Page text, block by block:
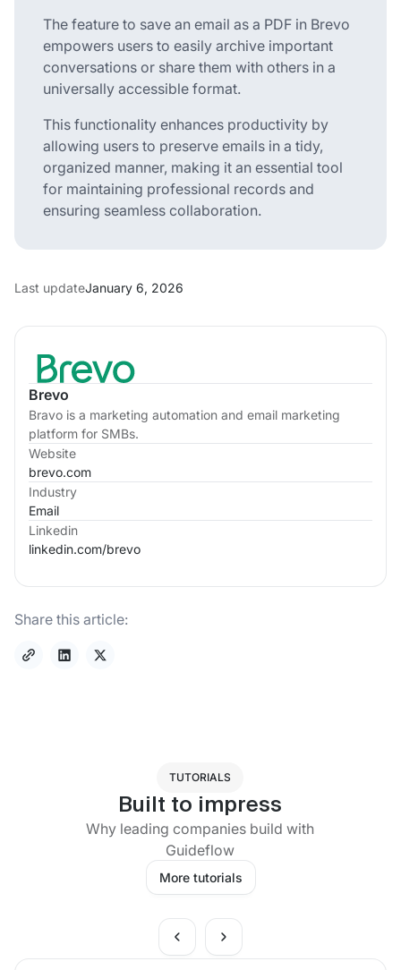
Brevo
Bravo is a marketing automation and email marketing
platform for SMBs.
Website
brevo.com
Industry
Email
Linkedin
linkedin.com/brevo
Share this article:
The feature to save an email as a PDF in Brevo
empowers users to easily archive important
conversations or share them with others in a
universally accessible format.
This functionality enhances productivity by
allowing users to preserve emails in a tidy,
organized manner, making it an essential tool
for maintaining professional records and
ensuring seamless collaboration.
Last updateJanuary 6, 2026
TUTORIALS
Built to impress
Why leading companies build with
Guideflow
More tutorials